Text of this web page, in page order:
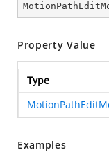
Property Value
Type
Examples